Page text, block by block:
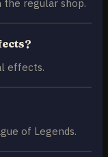
regular shop.
effects.
of Legends.